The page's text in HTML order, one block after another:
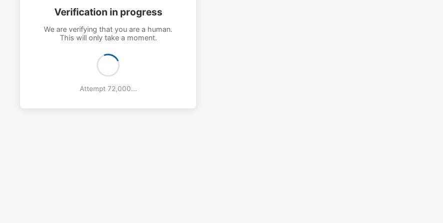
Verification in progress
We are verifying that you are a human.
This will only take a moment.
Attempt 76,000...